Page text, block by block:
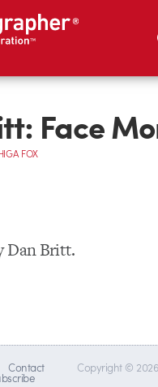
Face
FOX
Dan Britt.
Contact Copyright ©